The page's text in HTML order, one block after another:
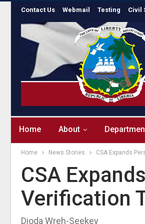
Contact Us Webmail Testing Civil
Home About
Home News Stories CSA Expands
CSA
Verification
Dioda Wreh-Seekey